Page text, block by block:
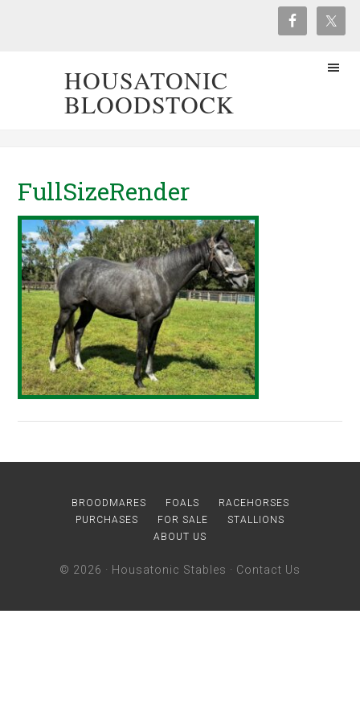
HOUSATONIC
BLOODSTOCK
FullSizeRender
BROODMARES FOALS
RACEHORSES
PURCHASES
FOR SALE
STALLIONS
ABOUT US
© 2026 · Housatonic Stables · Contact Us